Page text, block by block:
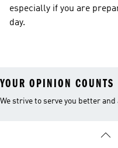
especially if you are
day.
YOUR OPINION COUNTS
We strive to serve you better